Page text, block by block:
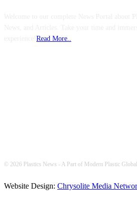
Read More..
© 2026 Plastics News - A Part of Modern Plastic
Website Design: Chrysolite Media